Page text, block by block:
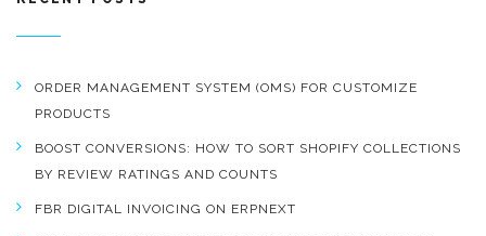
ORDER MANAGEMENT SYSTEM (OMS) FOR CUSTOMIZE
PRODUCTS
BOOST CONVERSIONS: HOW TO SORT SHOPIFY COLLECTIONS
BY REVIEW RATINGS AND COUNTS
FBR DIGITAL INVOICING ON ERPNEXT